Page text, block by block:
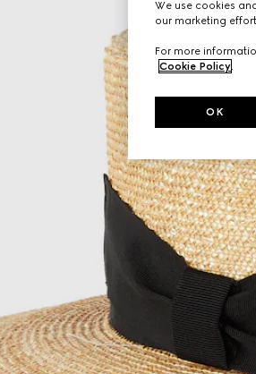
We use cookies
our marketing
For more
Cookie Policy.
OK